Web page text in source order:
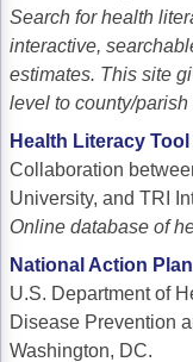
Search for health
interactive,
estimates. This site
level to county/parish
Health Literacy Tool
Collaboration
University, and TRI
Online database of
National Action
U.S. Department of
Disease Prevention
Washington, DC.